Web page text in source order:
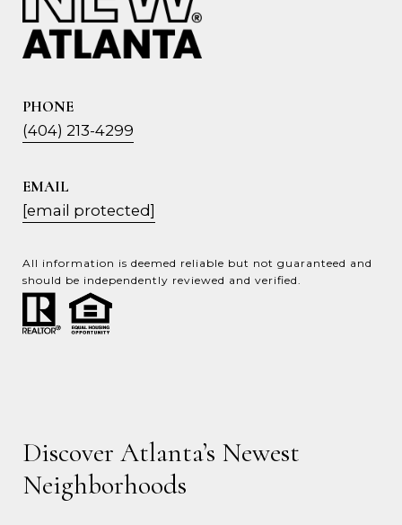
PHONE
(404) 213-4299
EMAIL
[email protected]
All information is deemed reliable but not guaranteed and
should be independently reviewed and verified.
Discover Atlanta’s Newest
Neighborhoods